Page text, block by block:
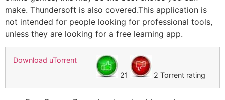
make. Thundersoft is also covered.This application is
not intended for people looking for professional tools,
unless they are looking for a free learning app.
Download uTorrent
21
2 Torrent rating